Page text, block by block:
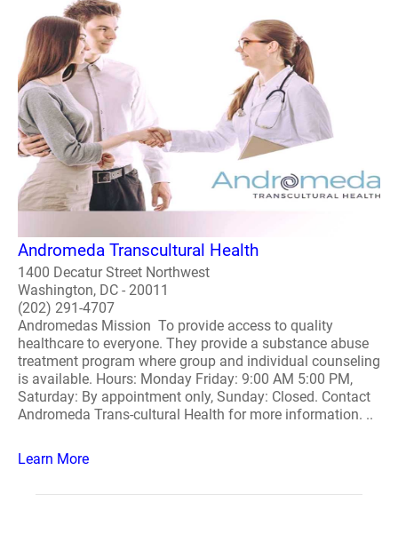
Andromeda Transcultural Health
1400 Decatur Street Northwest
Washington, DC - 20011
(202) 291-4707
Andromedas Mission To provide access to quality
healthcare to everyone. They provide a substance abuse
treatment program where group and individual counseling
is available. Hours: Monday Friday: 9:00 AM 5:00 PM,
Saturday: By appointment only, Sunday: Closed. Contact
Andromeda Trans-cultural Health for more information. ..
Learn More